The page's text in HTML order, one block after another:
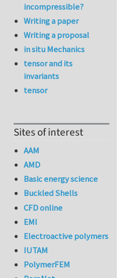
incompressible?
Writing a paper
Writing a proposal
in situ Mechanics
tensor and its
invariants
tensor
Sites of interest
AAM
AMD
Basic energy science
Buckled Shells
CFD online
EMI
Electroactive polymers
IUTAM
PolymerFEM